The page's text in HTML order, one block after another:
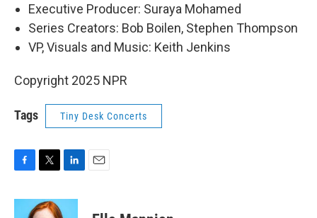
Executive Producer: Suraya Mohamed
Series Creators: Bob Boilen, Stephen Thompson
VP, Visuals and Music: Keith Jenkins
Copyright 2025 NPR
Tags Tiny Desk Concerts
F
c
T
i
t
L
n
k
E